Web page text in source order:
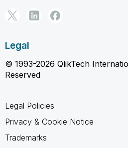
Legal
© 1993-2026 QlikTech
Reserved
Legal Policies
Privacy & Cookie Notice
Trademarks